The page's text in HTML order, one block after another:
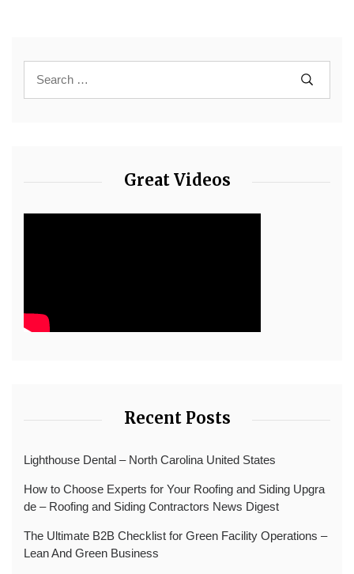
Great Videos
Recent Posts
Lighthouse Dental – North Carolina United States
How to Choose Experts for Your Roofing and Siding Upgra
de – Roofing and Siding Contractors News Digest
The Ultimate B2B Checklist for Green Facility Operations –
Lean And Green Business